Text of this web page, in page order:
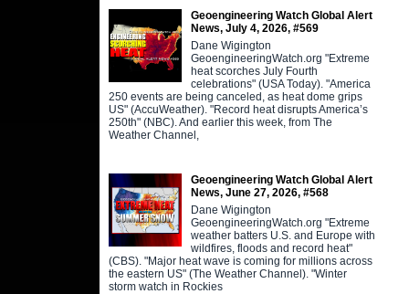
Geoengineering Watch Global Alert
News, July 4, 2026, #569
Dane Wigington
GeoengineeringWatch.org "Extreme
heat scorches July Fourth
celebrations" (USA Today). "America
250 events are being canceled, as heat dome grips
US" (AccuWeather). "Record heat disrupts America’s
250th" (NBC). And earlier this week, from The
Weather Channel,
Geoengineering Watch Global Alert
News, June 27, 2026, #568
Dane Wigington
GeoengineeringWatch.org "Extreme
weather batters U.S. and Europe with
wildfires, floods and record heat"
(CBS). "Major heat wave is coming for millions across
the eastern US" (The Weather Channel). "Winter
storm watch in Rockies